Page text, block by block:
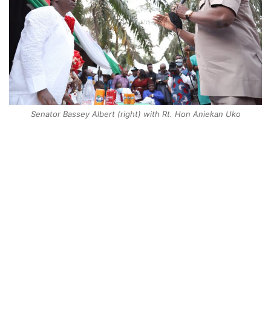
Senator Bassey Albert (right) with Rt. Hon Aniekan Uko